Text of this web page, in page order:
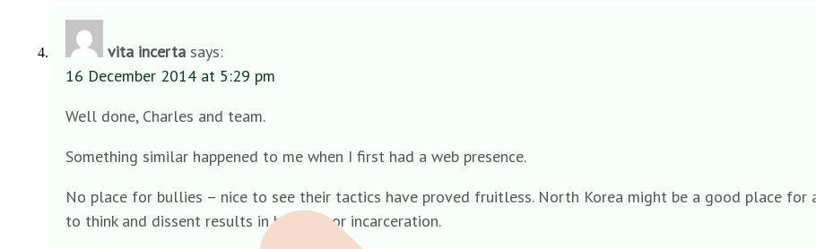
vita incerta says:
16 December 2014 at 5:29 pm
Well done, Charles and team.
Something similar happened to me when I first had a web presence.
No place for bullies – nice to see their tactics have proved fruitless. North Korea might be a good place
to think and dissent results in hanging or incarceration.